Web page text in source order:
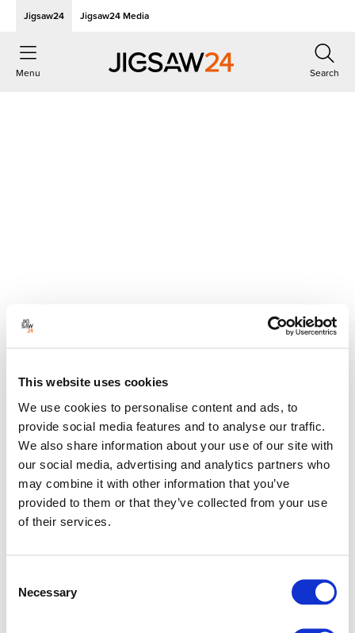
This website uses cookies
We use cookies to personalise content and ads, to
provide social media features and to analyse our traffic.
We also share information about your use of our site with
our social media, advertising and analytics partners who
may combine it with other information that you’ve
provided to them or that they’ve collected from your use
of their services.
Selection
Necessary
Jigsaw24 Jigsaw24 Media
Menu Search